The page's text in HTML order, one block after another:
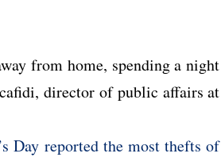
from home, spending a night
director of public affairs at
Day reported the most thefts of